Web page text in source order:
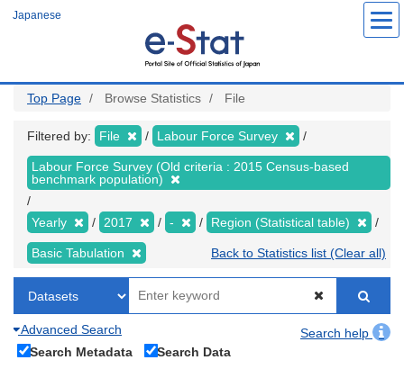
Japanese
Top Page Browse Statistics File
Filtered by: File Labour Force Survey
Labour Force Survey (Old criteria : 2015 Census-based
benchmark population)
Yearly 2017 - Region (Statistical table)
Basic Tabulation Back to Statistics list (Clear all)
Advanced Search
Search help
Search Metadata
Search Data